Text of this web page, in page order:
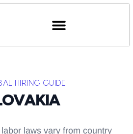
HIRING GUIDE
laws vary from country